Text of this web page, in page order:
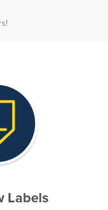
Labels